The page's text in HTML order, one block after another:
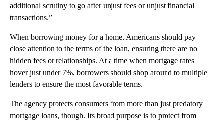
additional scrutiny to go after unjust fees or unjust financial
transactions.”
When borrowing money for a home, Americans should pay
close attention to the terms of the loan, ensuring there are no
hidden fees or relationships. At a time when mortgage rates
hover just under 7%, borrowers should shop around to multiple
lenders to ensure the most favorable terms.
The agency protects consumers from more than just predatory
mortgage loans, though. Its broad purpose is to protect from